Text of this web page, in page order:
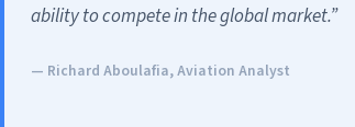
ability to compete in the global market.”
— Richard Aboulafia, Aviation Analyst